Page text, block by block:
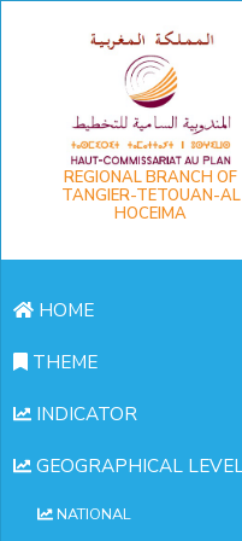
REGIONAL BRANCH OF
TANGIER-TETOUAN-AL
HOCEIMA
HOME
THEME
INDICATOR
GEOGRAPHICAL
NATIONAL